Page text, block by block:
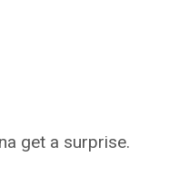
get a surprise.